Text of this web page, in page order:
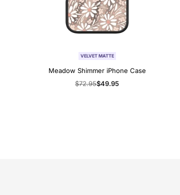
VELVET MATTE
Meadow Shimmer iPhone Case
Regular
$72.95Sale
$49.95